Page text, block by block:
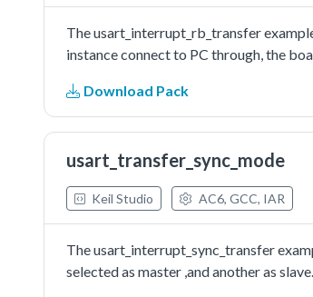
The usart_interrupt_rb_transfer
instance connect to PC through, the
Download Pack
usart_transfer_sync_mode
Keil Studio AC6, GCC, IAR
The usart_interrupt_sync_transfer
selected as master ,and another as